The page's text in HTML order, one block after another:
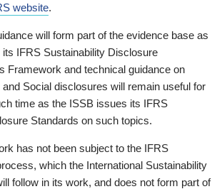
website.
will form part of the evidence base as
IFRS Sustainability Disclosure
Framework and technical guidance on
Social disclosures will remain useful for
time as the ISSB issues its IFRS
Standards on such topics.
has not been subject to the IFRS
which the International Sustainability
follow in its work, and does not form part of